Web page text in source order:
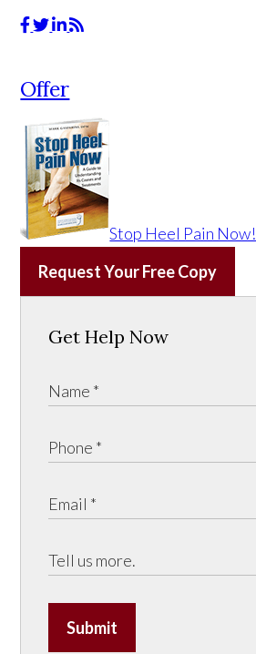
Offer
Stop Heel Pain Now!
Request Your Free Copy
Get Help Now
Submit